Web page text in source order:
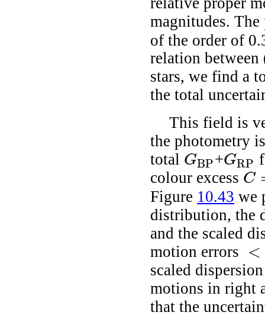
magnitudes.
of the order of
relation
stars, we find a
the total
This field is
the photometry
total GBP
GBP +GRP
GRP
colour excess C
C=
Figure 10.43 we
distribution, the
and the scaled
motion errors <
0.2
scaled
motions in right
that the